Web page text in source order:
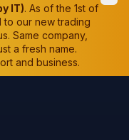
IT). As of the 1st of
to our new trading
Same company,
a fresh name.
and business.